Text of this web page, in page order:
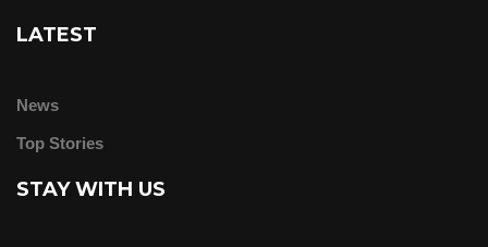
LATEST
News
Top Stories
STAY WITH US